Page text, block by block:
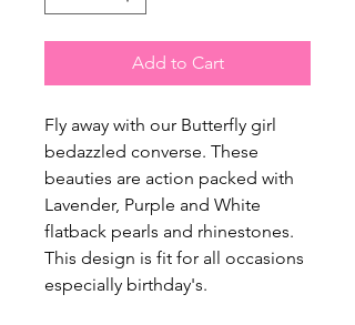
Add to Cart
Fly away with our Butterfly girl
bedazzled converse. These
beauties are action packed with
Lavender, Purple and White
flatback pearls and rhinestones.
This design is fit for all occasions
especially birthday's.